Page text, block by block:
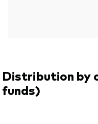
Distribution by
funds)